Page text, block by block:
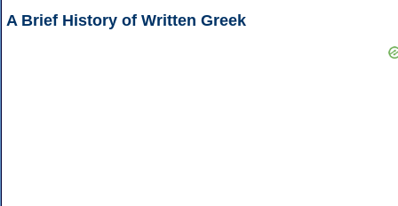
A Brief History of Written Greek